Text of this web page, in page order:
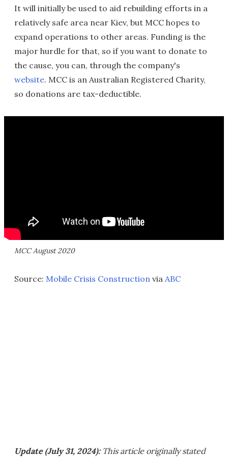
It will initially be used to aid rebuilding efforts in a
relatively safe area near Kiev, but MCC hopes to
expand operations to other areas. Funding is the
major hurdle for that, so if you want to donate to
the cause, you can, through the company's
website. MCC is an Australian Registered Charity,
so donations are tax-deductible.
MCC August 2020
Source: Mobile Crisis Construction via ABC
Update (July 31, 2024):This article originally stated